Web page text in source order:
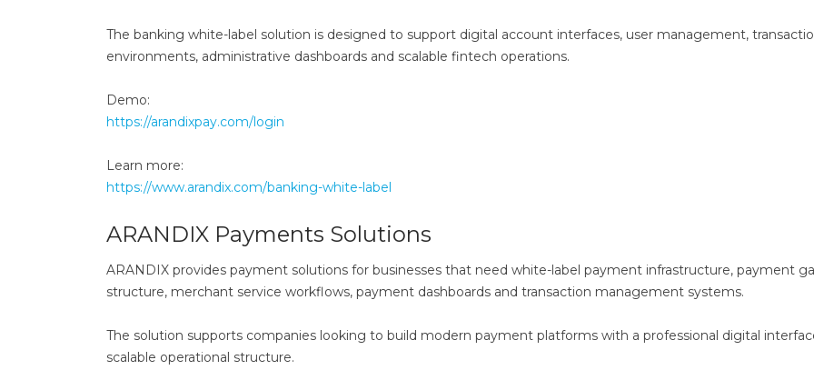
The banking white-label solution is designed to support digital account interfaces, user management,
environments, administrative dashboards and scalable fintech operations.
Demo:
https://arandixpay.com/login
Learn more:
https://www.arandix.com/banking-white-label
ARANDIX Payments Solutions
ARANDIX provides payment solutions for businesses that need white-label payment infrastructure, payment
structure, merchant service workflows, payment dashboards and transaction management systems.
The solution supports companies looking to build modern payment platforms with a professional digital
scalable operational structure.